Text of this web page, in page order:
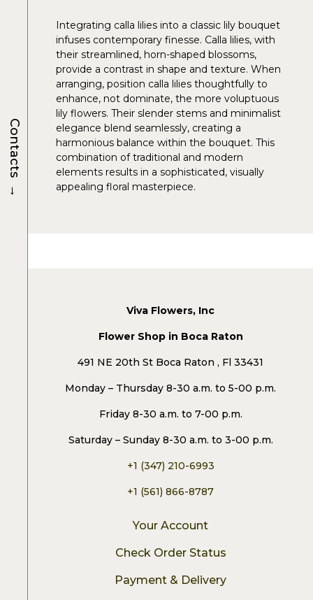
Integrating calla lilies into a classic lily bouquet
infuses contemporary finesse. Calla lilies, with
their streamlined, horn-shaped blossoms,
provide a contrast in shape and texture. When
arranging, position calla lilies thoughtfully to
enhance, not dominate, the more voluptuous
lily flowers. Their slender stems and minimalist
elegance blend seamlessly, creating a
harmonious balance within the bouquet. This
combination of traditional and modern
elements results in a sophisticated, visually
appealing floral masterpiece.
Viva Flowers, Inc
Flower Shop in Boca Raton
491 NE 20th St Boca Raton , Fl 33431
Monday – Thursday 8-30 a.m. to 5-00 p.m.
Friday 8-30 a.m. to 7-00 p.m.
Saturday – Sunday 8-30 a.m. to 3-00 p.m.
+1 (347) 210-6993
+1 (561) 866-8787
Your Account
Check Order Status
Payment & Delivery
Contacts
→